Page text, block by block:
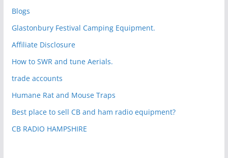
Blogs
Glastonbury Festival Camping Equipment.
Affiliate Disclosure
How to SWR and tune Aerials.
trade accounts
Humane Rat and Mouse Traps
Best place to sell CB and ham radio equipment?
CB RADIO HAMPSHIRE